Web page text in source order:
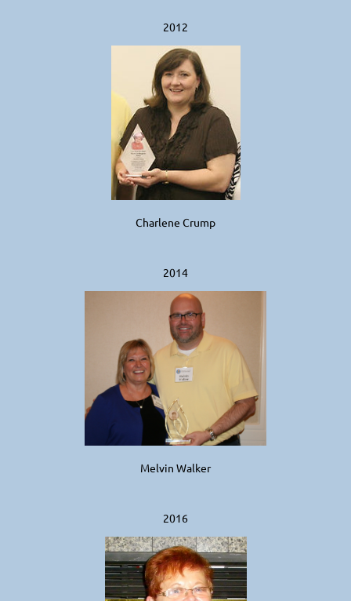
2012
Charlene Crump
2014
Melvin Walker
2016